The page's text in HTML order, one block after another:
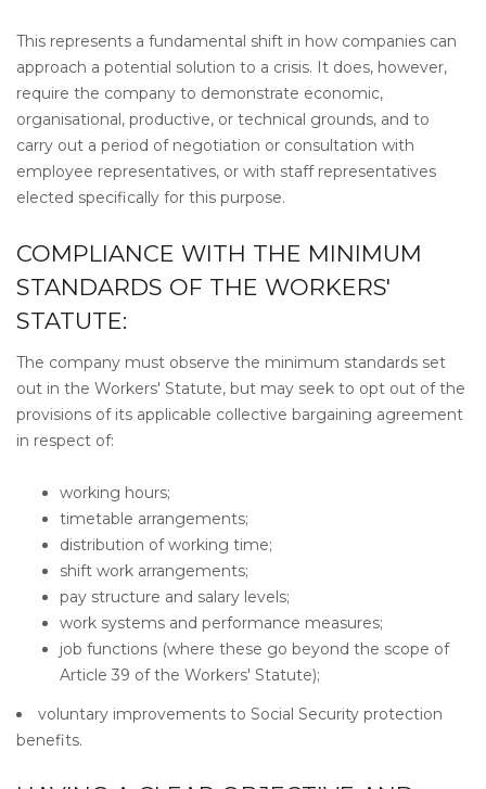
This represents a fundamental shift in how companies can
approach a potential solution to a crisis. It does, however,
require the company to demonstrate economic,
organisational, productive, or technical grounds, and to
carry out a period of negotiation or consultation with
employee representatives, or with staff representatives
elected specifically for this purpose.
COMPLIANCE WITH THE MINIMUM
STANDARDS OF THE WORKERS'
STATUTE:
The company must observe the minimum standards set
out in the Workers' Statute, but may seek to opt out of the
provisions of its applicable collective bargaining agreement
in respect of:
working hours;
timetable arrangements;
distribution of working time;
shift work arrangements;
pay structure and salary levels;
work systems and performance measures;
job functions (where these go beyond the scope of
Article 39 of the Workers' Statute);
voluntary improvements to Social Security protection
benefits.